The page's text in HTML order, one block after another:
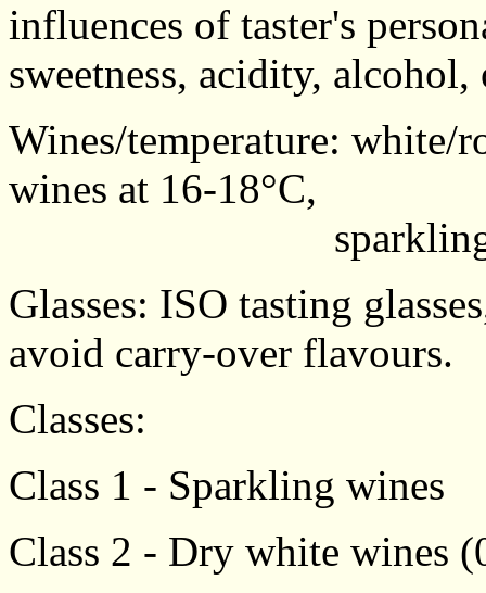
influences of taster's
sweetness, acidity,
Wines/temperature: white/
wines at 16-18°C,
sparkling
Glasses: ISO tasting
avoid carry-over flavours.
Classes:
Class 1 - Sparkling wines
Class 2 - Dry white wines